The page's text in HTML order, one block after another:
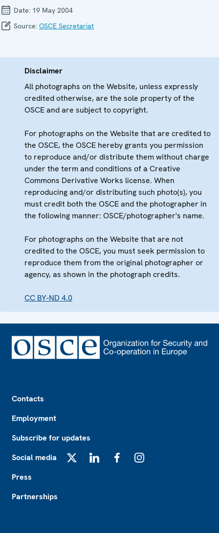
Date: 19 May 2004
Source: OSCE Secretariat
Disclaimer
All photographs on the Website, unless expressly
credited otherwise, are the sole property of the
OSCE and are subject to copyright.
For photographs on the Website that are credited to
the OSCE, the OSCE hereby grants you permission
to reproduce and/or distribute them without charge
under the term and conditions of a Creative
Commons Derivative Works license. When
reproducing and/or distributing such photo(s), you
must credit both the OSCE and the photographer in
the following manner: OSCE/photographer's name.
For photographs on the Website that are not
credited to the OSCE, you must seek permission to
reproduce them from the original photographer or
agency, as shown in the photograph credits.
CC BY-ND 4.0
Contacts
Employment
Subscribe for updates
Social media
Press
Partnerships